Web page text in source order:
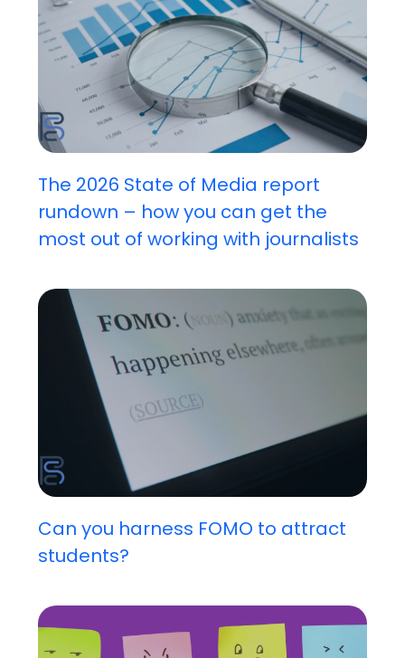
The 2026 State of Media report
rundown – how you can get the
most out of working with journalists
Can you harness FOMO to attract
students?